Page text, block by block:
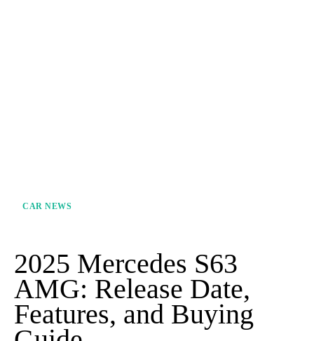
CAR NEWS
2025 Mercedes S63
AMG: Release Date,
Features, and Buying